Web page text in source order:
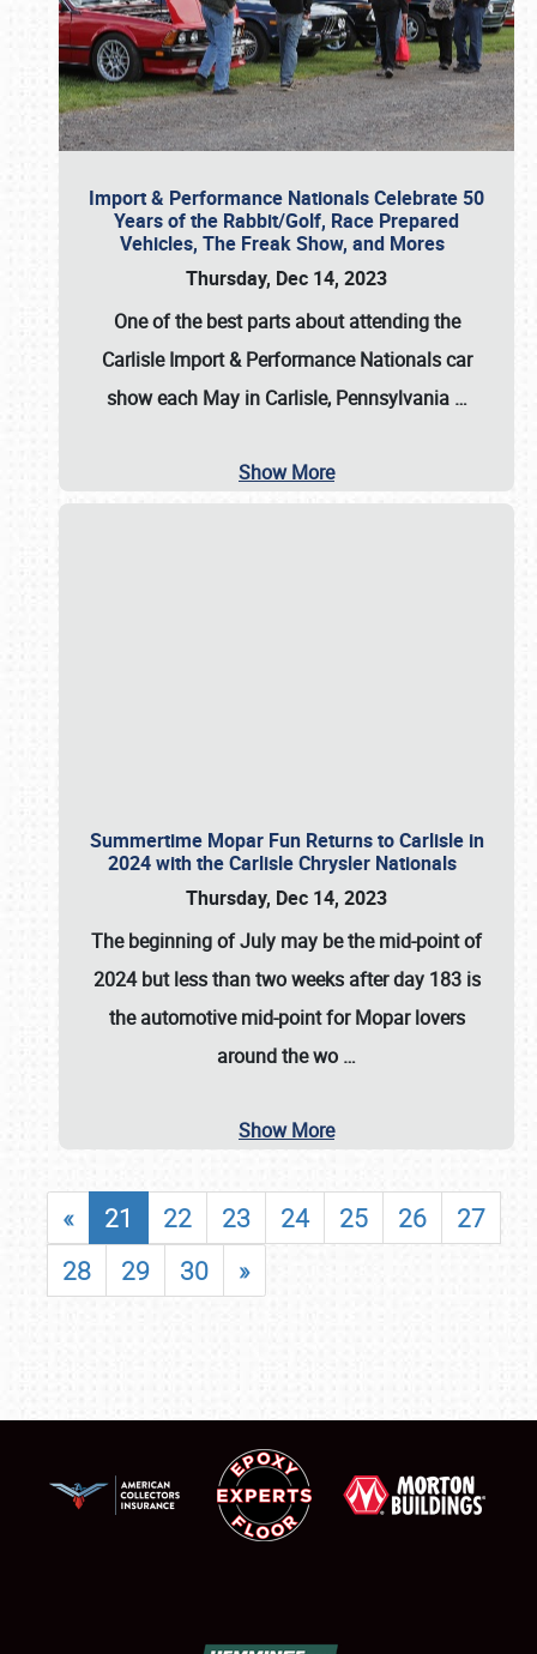
Import & Performance Nationals Celebrate 50
Years of the Rabbit/Golf, Race Prepared
Vehicles, The Freak Show, and Mores
Thursday, Dec 14, 2023
One of the best parts about attending the
Carlisle Import & Performance Nationals car
show each May in Carlisle, Pennsylvania …
Show More
Summertime Mopar Fun Returns to Carlisle in
2024 with the Carlisle Chrysler Nationals
Thursday, Dec 14, 2023
The beginning of July may be the mid-point of
2024 but less than two weeks after day 183 is
the automotive mid-point for Mopar lovers
around the wo …
Show More
« 21 22 23 24 25 26
27
28
29 30 »